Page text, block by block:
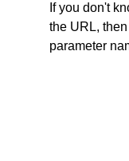
If you don't
the URL,
parameter